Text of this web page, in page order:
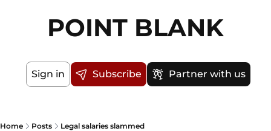
POINT BLANK
Sign in Subscribe Partner with us
Home Posts Legal salaries slammed